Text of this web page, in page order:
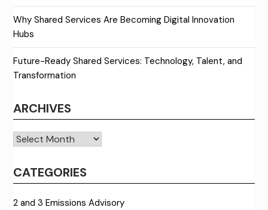
Why Shared Services Are Becoming Digital Innovation
Hubs
Future-Ready Shared Services: Technology, Talent, and
Transformation
ARCHIVES
Archives
CATEGORIES
2 and 3 Emissions Advisory